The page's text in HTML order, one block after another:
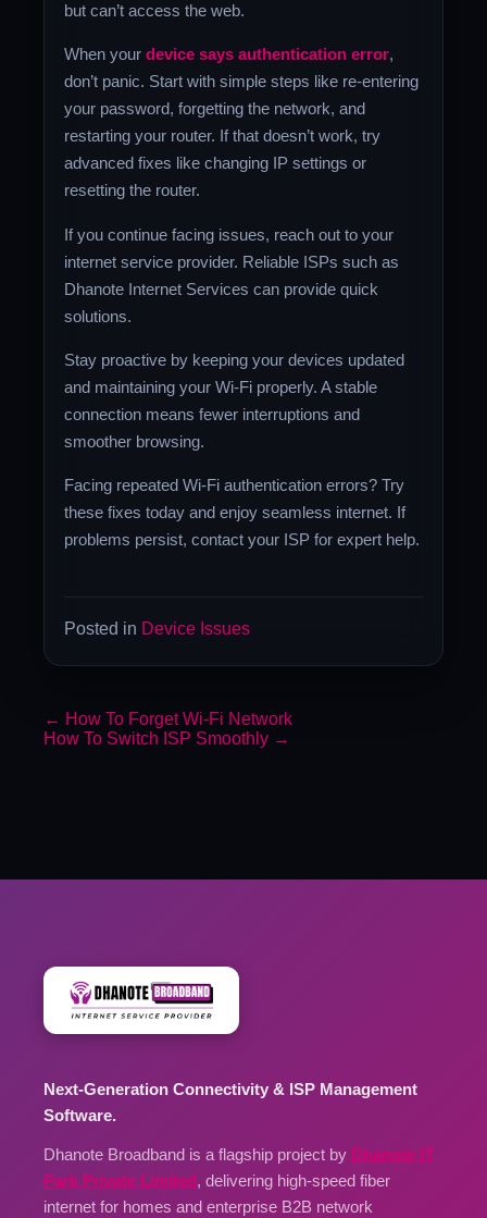
but can’t access the web.
When your device says authentication error,
don’t panic. Start with simple steps like re-entering
your password, forgetting the network, and
restarting your router. If that doesn’t work, try
advanced fixes like changing IP settings or
resetting the router.
If you continue facing issues, reach out to your
internet service provider. Reliable ISPs such as
Dhanote Internet Services can provide quick
solutions.
Stay proactive by keeping your devices updated
and maintaining your Wi-Fi properly. A stable
connection means fewer interruptions and
smoother browsing.
Facing repeated Wi-Fi authentication errors? Try
these fixes today and enjoy seamless internet. If
problems persist, contact your ISP for expert help.
Posted in Device Issues
← How To Forget Wi-Fi Network
How To Switch ISP Smoothly →
Next-Generation Connectivity & ISP Management
Software.
Dhanote Broadband is a flagship project by Dhanote IT
Park Private Limited, delivering high-speed fiber
internet for homes and enterprise B2B network